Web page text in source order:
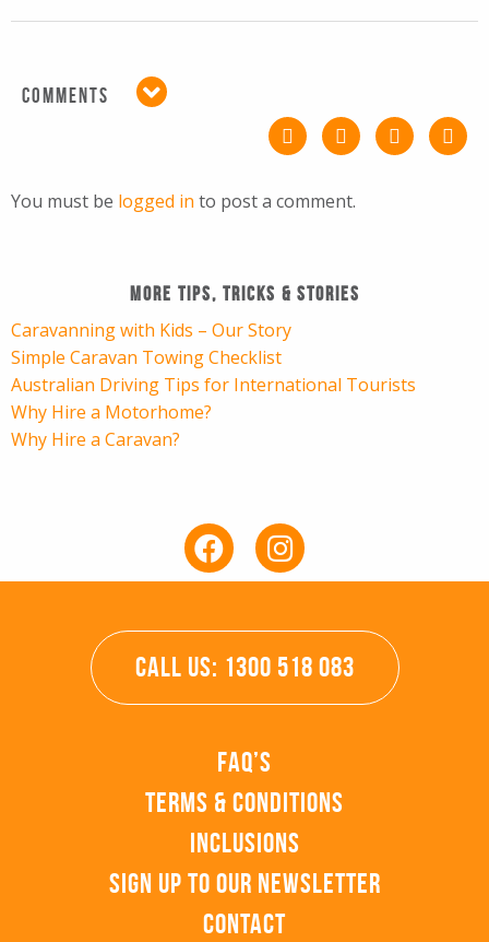
COMMENTS
You must be logged in to post a comment.
More Tips, Tricks & Stories
Caravanning with Kids – Our Story
Simple Caravan Towing Checklist
Australian Driving Tips for International Tourists
Why Hire a Motorhome?
Why Hire a Caravan?
CALL US: 1300 518 083
FAQ’s
Terms & Conditions
Inclusions
Sign up to our Newsletter
Contact